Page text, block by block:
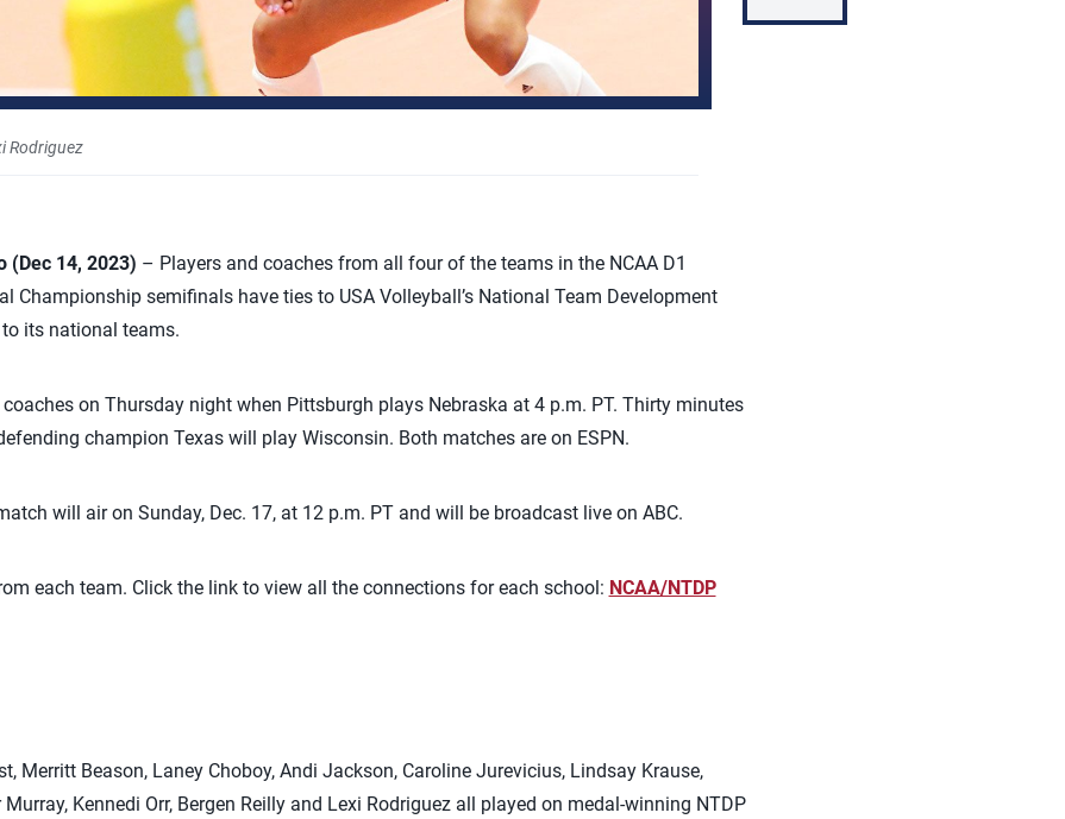
Rodriguez
(Dec 14, 2023) – Players and coaches from all four of the teams in the NCAA D1
Championship semifinals have ties to USA Volleyball’s National Team Development
its national teams.
on Thursday night when Pittsburgh plays Nebraska at 4 p.m. PT. Thirty minutes
champion Texas will play Wisconsin. Both matches are on ESPN.
will air on Sunday, Dec. 17, at 12 p.m. PT and will be broadcast live on ABC.
each team. Click the link to view all the connections for each school: NCAA/NTDP
Merritt Beason, Laney Choboy, Andi Jackson, Caroline Jurevicius, Lindsay Krause,
Kennedi Orr, Bergen Reilly and Lexi Rodriguez all played on medal-winning NTDP